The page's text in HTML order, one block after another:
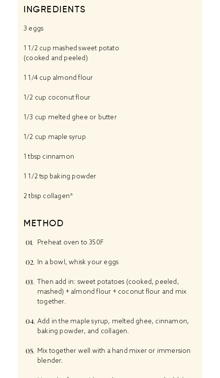
INGREDIENTS
3 eggs
1 1/2 cup mashed sweet potato
(cooked and peeled)
1 1/4 cup almond flour
1/2 cup coconut flour
1/3 cup melted ghee or butter
1/2 cup maple syrup
1 tbsp cinnamon
1 1/2 tsp baking powder
2 tbsp collagen*
METHOD
Preheat oven to 350F
In a bowl, whisk your eggs
Then add in: sweet potatoes (cooked, peeled,
mashed) + almond flour + coconut flour and mix
together.
Add in the maple syrup, melted ghee, cinnamon,
baking powder, and collagen.
Mix together well with a hand mixer or immersion
blender.